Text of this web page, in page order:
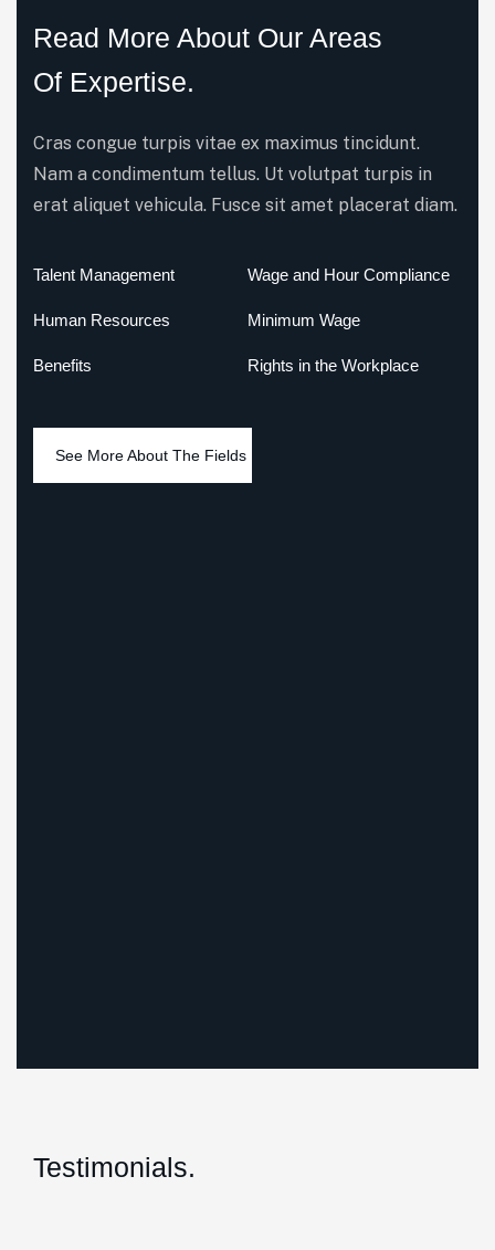
Read More About Our Areas
Of Expertise.
Cras congue turpis vitae ex maximus tincidunt.
Nam a condimentum tellus. Ut volutpat turpis in
erat aliquet vehicula. Fusce sit amet placerat diam.
Talent Management Wage and Hour Compliance
Human Resources Minimum Wage
Benefits Rights in the Workplace
Testimonials.